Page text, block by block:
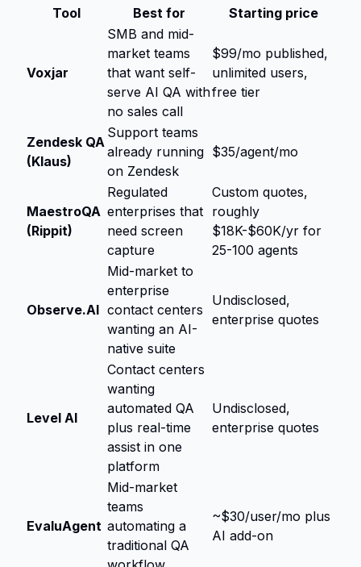
Tool Best for Starting price
Voxjar
SMB and mid-
market teams
that want self-
serve AI QA with
no sales call
$99/mo published,
unlimited users,
free tier
Zendesk QA
(Klaus)
Support teams
already running
on Zendesk
$35/agent/mo
MaestroQA
(Rippit)
Regulated
enterprises that
need screen
capture
Custom quotes,
roughly
$18K-$60K/yr for
25-100 agents
Observe.AI
Mid-market to
enterprise
contact centers
wanting an AI-
native suite
Undisclosed,
enterprise quotes
Level AI
Contact centers
wanting
automated QA
plus real-time
assist in one
platform
Undisclosed,
enterprise quotes
EvaluAgent
Mid-market
teams
automating a
traditional QA
~$30/user/mo plus
AI add-on